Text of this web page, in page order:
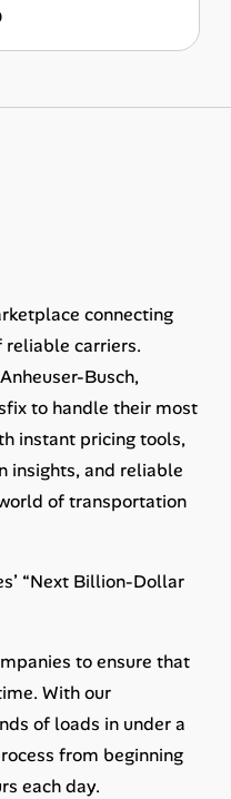
connecting
reliable carriers.
Busch,
to handle their most
instant pricing tools,
insights, and reliable
of transportation
“Next Billion-Dollar
to ensure that
With our
of loads in under a
from beginning
each day.